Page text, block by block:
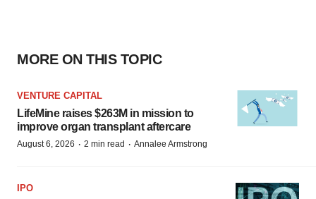
MORE ON THIS TOPIC
VENTURE CAPITAL
LifeMine raises $263M in mission to
improve organ transplant aftercare
August 6, 2026 · 2 min read · Annalee Armstrong
IPO